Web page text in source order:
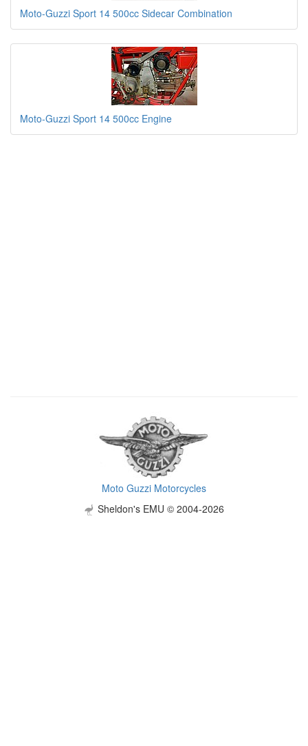
Moto-Guzzi Sport 14 500cc Sidecar Combination
Moto-Guzzi Sport 14 500cc Engine
Moto Guzzi Motorcycles
Sheldon's EMU © 2004-2026